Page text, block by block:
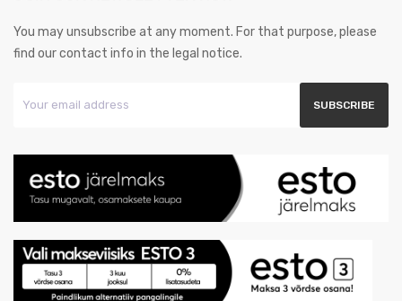
You may unsubscribe at any moment. For that purpose, please
find our contact info in the legal notice.